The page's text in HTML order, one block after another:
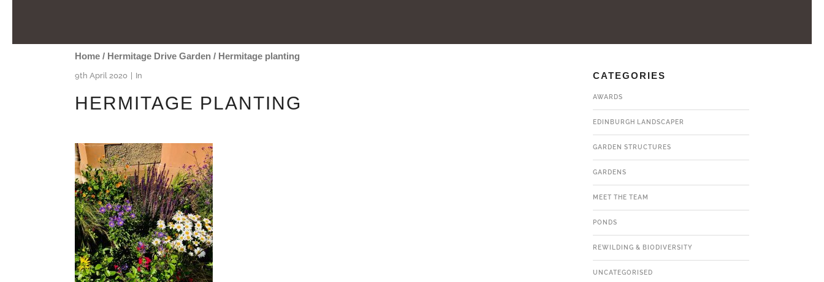
Home/ Hermitage Drive Garden/ Hermitage planting
9th April 2020 In
HERMITAGE PLANTING
CATEGORIES
AWARDS
EDINBURGH LANDSCAPER
GARDEN STRUCTURES
GARDENS
MEET THE TEAM
PONDS
REWILDING & BIODIVERSITY
UNCATEGORISED